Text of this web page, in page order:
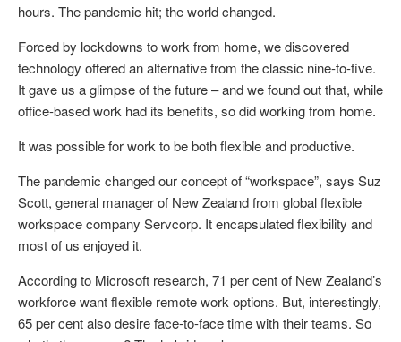
hours. The pandemic hit; the world changed.
Forced by lockdowns to work from home, we discovered
technology offered an alternative from the classic nine-to-five.
It gave us a glimpse of the future – and we found out that, while
office-based work had its benefits, so did working from home.
It was possible for work to be both flexible and productive.
The pandemic changed our concept of “workspace”, says Suz
Scott, general manager of New Zealand from global flexible
workspace company Servcorp. It encapsulated flexibility and
most of us enjoyed it.
According to Microsoft research, 71 per cent of New Zealand’s
workforce want flexible remote work options. But, interestingly,
65 per cent also desire face-to-face time with their teams. So